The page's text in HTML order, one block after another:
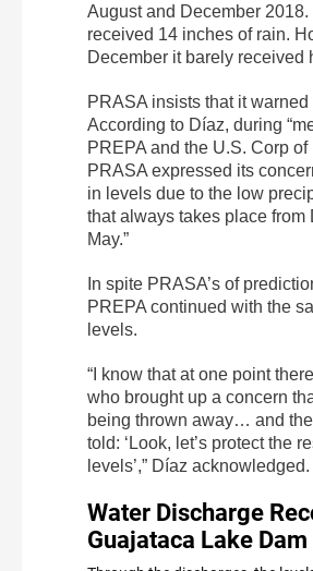
August and December 2018.
received 14 inches of rain.
December it barely received
PRASA insists that it warned
According to Díaz, during
PREPA and the U.S. Corp
PRASA expressed its
in levels due to the low
that always takes place from
May.”
In spite PRASA’s of
PREPA continued with the
levels.
“I know that at one point
who brought up a concern
being thrown away… and
told: ‘Look, let’s protect the
levels’,” Díaz acknowledged.